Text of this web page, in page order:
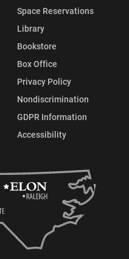
Space Reservations
Library
Bookstore
Box Office
Privacy Policy
Nondiscrimination
GDPR Information
Accessibility